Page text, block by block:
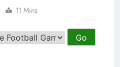
11 Mins